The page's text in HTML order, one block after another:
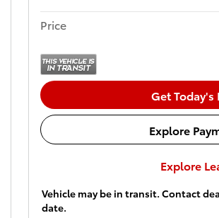
Price
Get Today's
Explore
Explore
Vehicle may be in transit. Contact
date.